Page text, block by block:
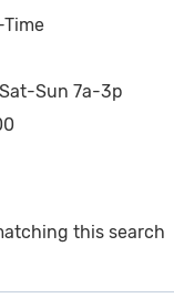
Sat-Sun 7a-3p
this search